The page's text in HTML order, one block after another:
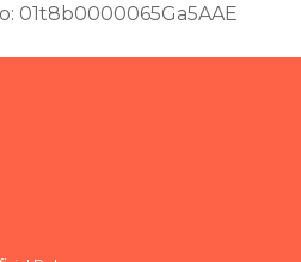
01t8b0000065Ga5AAE